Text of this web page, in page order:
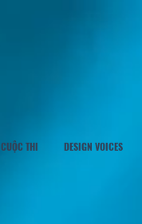
CUỘC THI DESIGN VOICES